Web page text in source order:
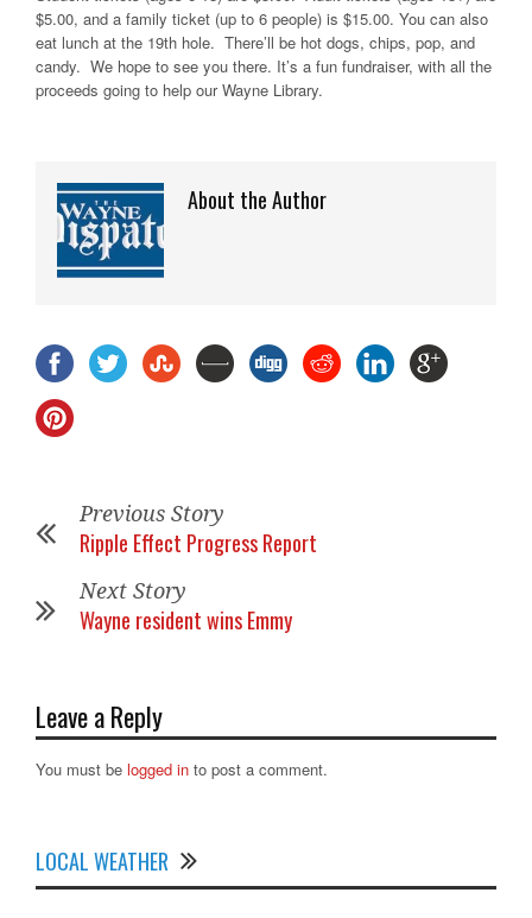
$5.00, and a family ticket (up to 6 people) is $15.00. You can also
eat lunch at the 19th hole. There’ll be hot dogs, chips, pop, and
candy. We hope to see you there. It’s a fun fundraiser, with all the
proceeds going to help our Wayne Library.
About the Author
Previous Story
Ripple Effect Progress Report
Next Story
Wayne resident wins Emmy
Leave a Reply
You must be logged in to post a comment.
LOCAL WEATHER